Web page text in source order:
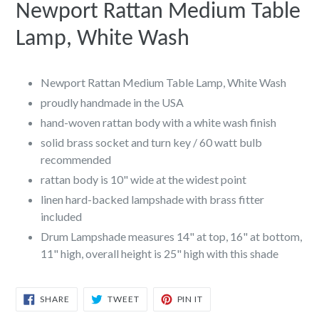
Newport Rattan Medium Table
Lamp, White Wash
Newport Rattan Medium Table Lamp, White Wash
proudly handmade in the USA
hand-woven rattan body with a white wash finish
solid brass socket and turn key / 60 watt bulb
recommended
rattan body is 10" wide at the widest point
linen hard-backed lampshade with brass fitter
included
Drum Lampshade measures 14" at top, 16" at bottom,
11" high, overall height is 25" high with this shade
SHARE SHARE
TWEETTWEET
PIN IT